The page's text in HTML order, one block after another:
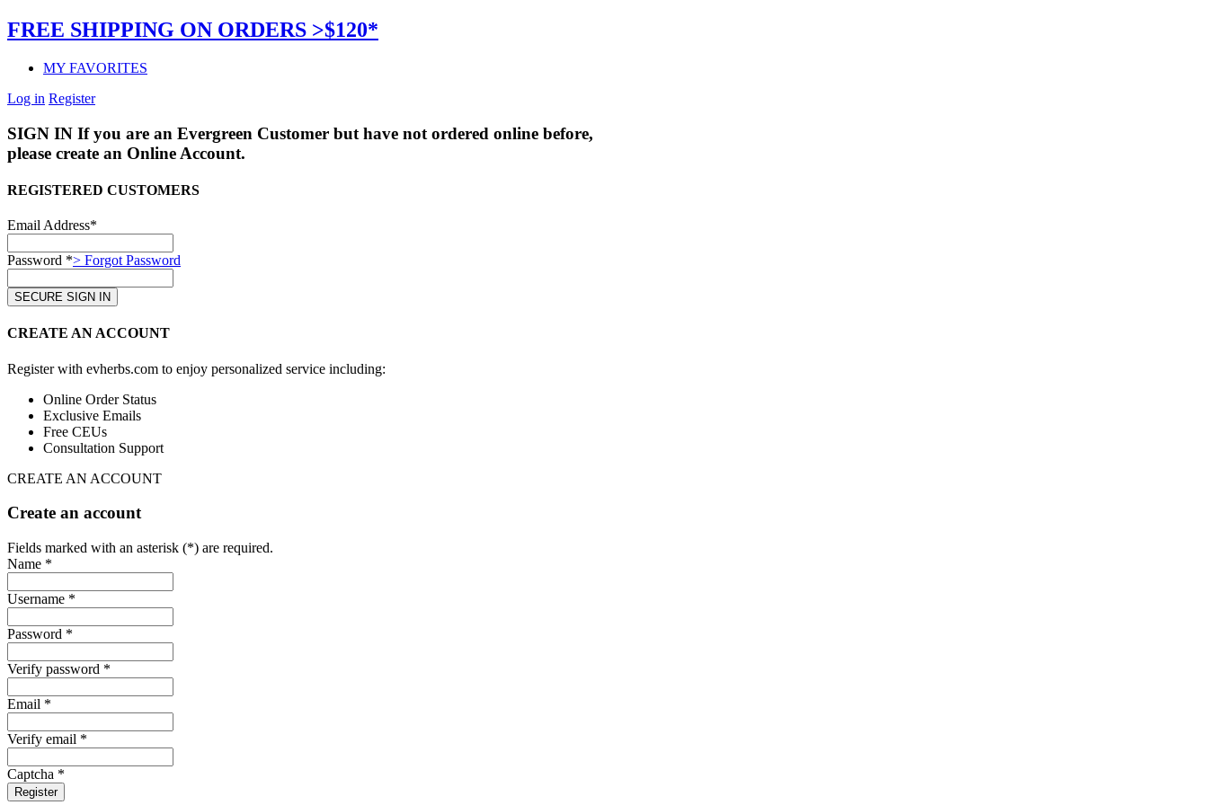
FREE SHIPPING ON ORDERS >$120*
MY FAVORITES
Log in Register
SIGN IN If you are an Evergreen Customer but have not ordered online before,
please create an Online Account.
REGISTERED CUSTOMERS
Email Address*
Password *> Forgot Password
CREATE AN ACCOUNT
Register with evherbs.com to enjoy personalized service including:
Online Order Status
Exclusive Emails
Free CEUs
Consultation Support
CREATE AN ACCOUNT
Create an account
Fields marked with an asterisk (*) are required.
Name *
Username *
Password *
Verify password *
Email *
Verify email *
Captcha *
Register